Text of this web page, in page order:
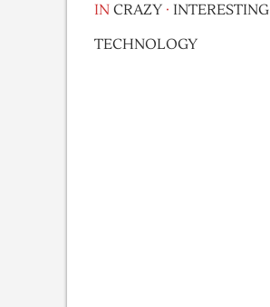
IN CRAZY · INTERESTING
TECHNOLOGY